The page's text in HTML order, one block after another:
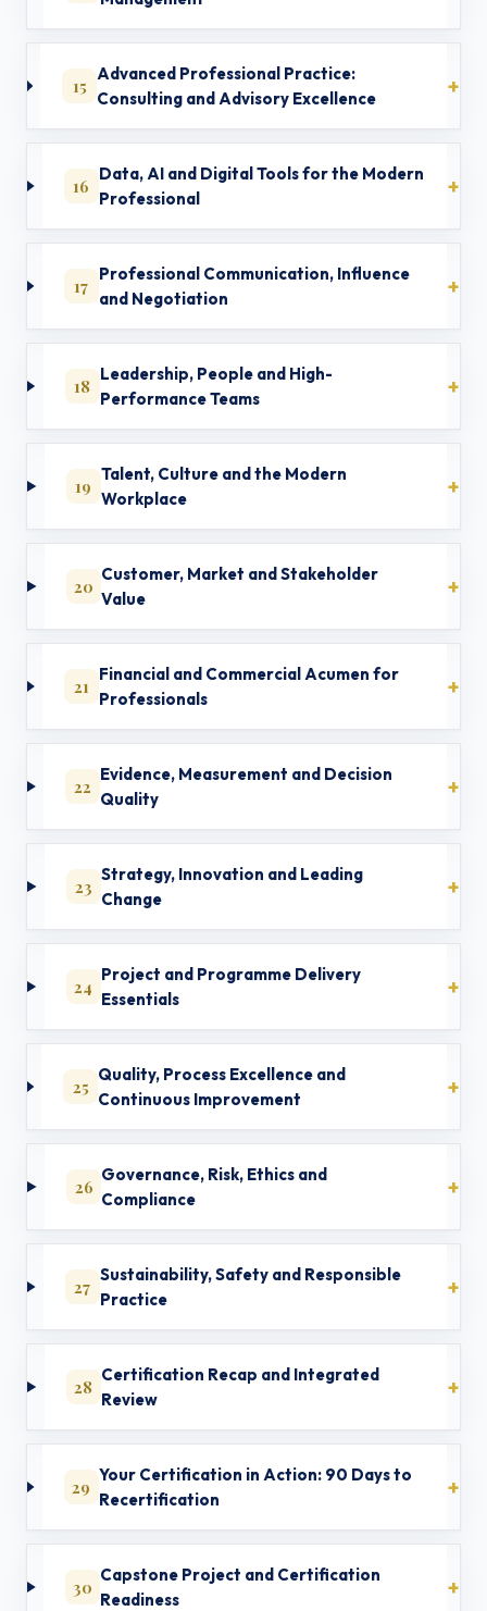
15
Advanced Professional Practice:
Consulting and Advisory Excellence
16
Data, AI and Digital Tools for the Modern
Professional
17
Professional Communication, Influence
and Negotiation
18
Leadership, People and High-
Performance Teams
19
Talent, Culture and the Modern
Workplace
20
Customer, Market and Stakeholder
Value
21
Financial and Commercial Acumen for
Professionals
22
Evidence, Measurement and Decision
Quality
23
Strategy, Innovation and Leading
Change
24
Project and Programme Delivery
Essentials
25
Quality, Process Excellence and
Continuous Improvement
26
Governance, Risk, Ethics and
Compliance
27
Sustainability, Safety and Responsible
Practice
28
Certification Recap and Integrated
Review
29
Your Certification in Action: 90 Days to
Recertification
30
Capstone Project and Certification
Readiness